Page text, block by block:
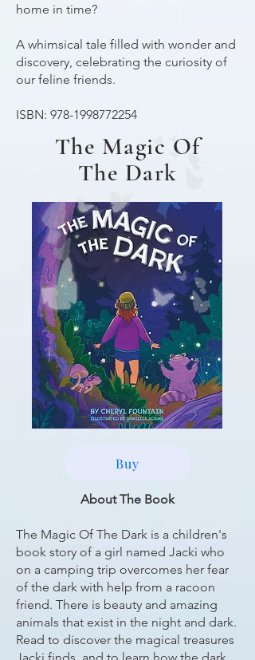
home in time?
A whimsical tale filled with wonder and
discovery, celebrating the curiosity of
our feline friends.
ISBN: 978-1998772254
The Magic Of
The Dark
Buy
About The Book
The Magic Of The Dark is a children's
book story of a girl named Jacki who
on a camping trip overcomes her fear
of the dark with help from a racoon
friend. There is beauty and amazing
animals that exist in the night and dark.
Read to discover the magical treasures